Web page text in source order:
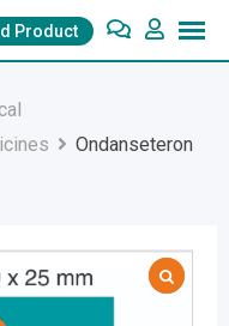
Product
Ondanseteron